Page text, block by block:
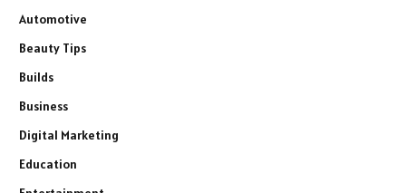
Automotive
Beauty Tips
Builds
Business
Digital Marketing
Education